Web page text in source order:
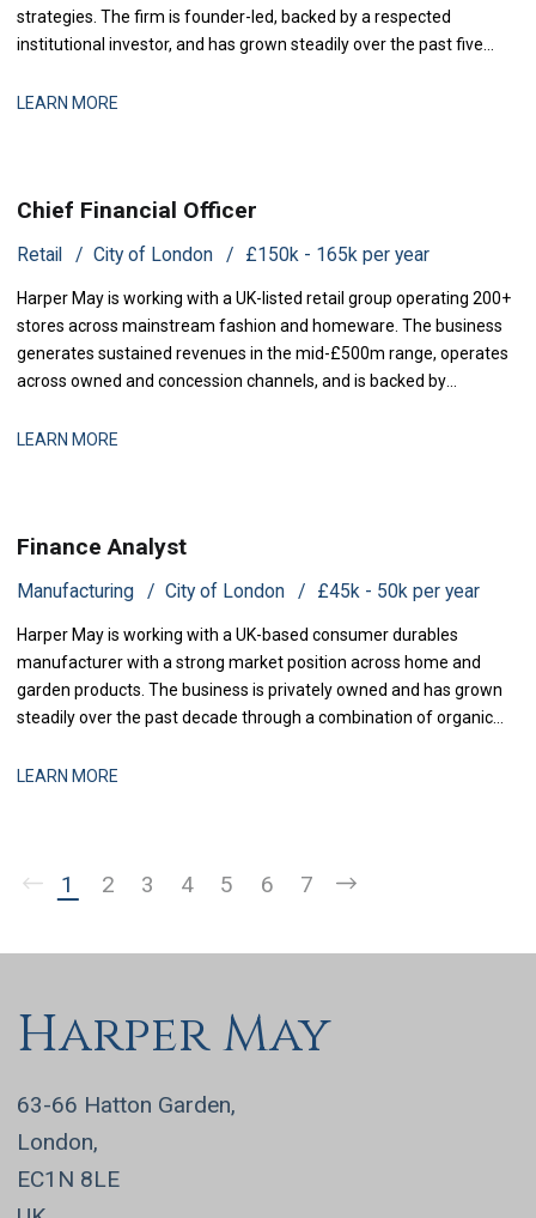
strategies. The firm is founder-led, backed by a respected
institutional investor, and has grown steadily over the past five
selective acquisitions. The business is now at a stage where
LEARN MORE
Chief Financial Officer
Retail City of London £150k - 165k per year
Harper May is working with a UK-listed retail group operating 200+
stores across mainstream fashion and homeware. The business
generates sustained revenues in the mid-£500m range, operates
across owned and concession channels, and is backed by
CFO, the group is now seeking a Chief Financial Officer to rejoin the
LEARN MORE
Finance Analyst
Manufacturing City of London £45k - 50k per year
Harper May is working with a UK-based consumer durables
manufacturer with a strong market position across home and
garden products. The business is privately owned and has grown
steadily over the past decade through a combination of organic
systems and process improvement, the finance function is now
LEARN MORE
1 2 3 4 5 6 7
Harper May
63-66 Hatton Garden,
London,
EC1N 8LE